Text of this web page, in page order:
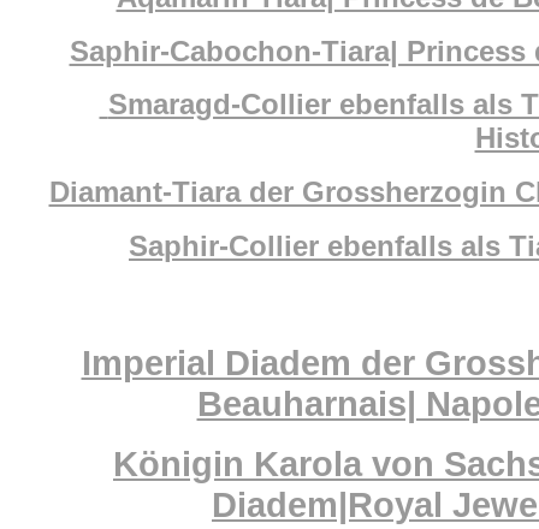
Saphir-Cabochon-Tiara|
Smaragd-Collier ebenfalls als
Diamant-Tiara der Grossherzogin
Saphir-Collier ebenfalls als
Imperial Diadem der
Beauharnais|
Königin Karola von
Diadem|Royal